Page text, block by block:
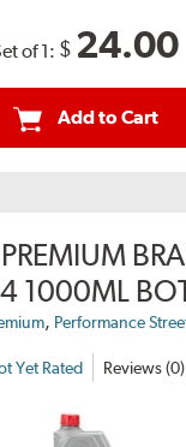
of 1: $ 24.00
Add to Cart
PREMIUM
1000ML
, Performance
Yet Rated Reviews (0)